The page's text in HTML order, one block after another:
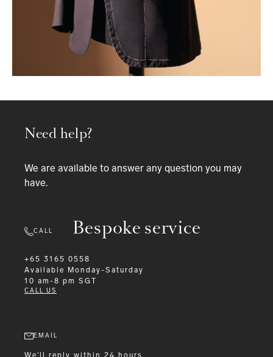
Bespoke service
Need help?
We are available to answer any question you may
have.
CALL
+65 3165 0558
Available
Monday-Saturday
10 am-8 pm SGT
CALL US
EMAIL
We'll reply within 24 hours